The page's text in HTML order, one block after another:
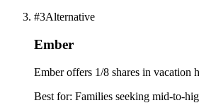
#3Alternative
Ember
Ember offers 1/8 shares in vacation
Best for: Families seeking mid-to-